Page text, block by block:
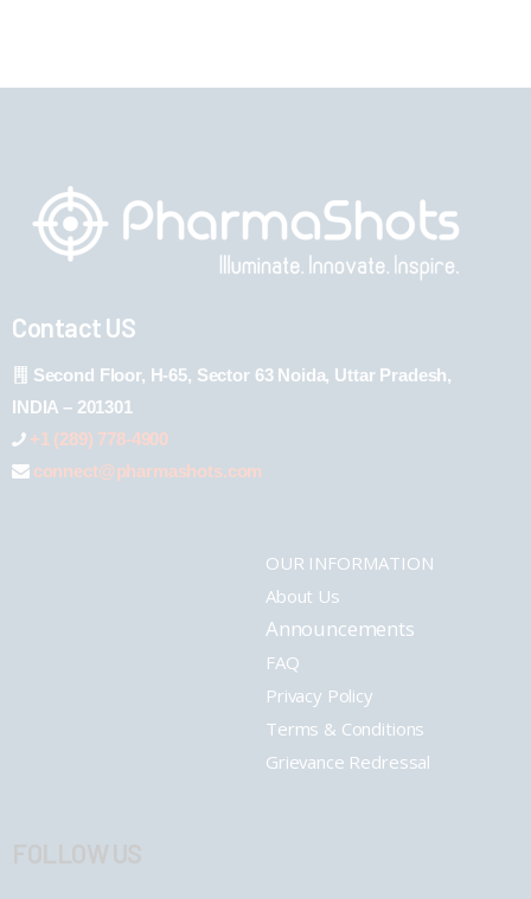
Contact US
Second Floor, H-65, Sector 63 Noida, Uttar Pradesh,
INDIA – 201301
+1 (289) 778-4900
connect@pharmashots.com
OUR INFORMATION
About Us
Announcements
FAQ
Privacy Policy
Terms & Conditions
Grievance Redressal